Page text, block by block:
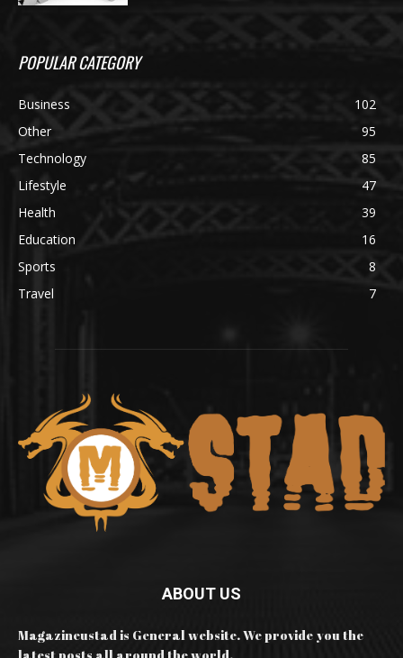
POPULAR CATEGORY
Business
102
Other
95
Technology
85
Lifestyle
47
Health
39
Education
16
Sports
8
Travel
7
ABOUT US
Magazineustad is General website. We provide you the